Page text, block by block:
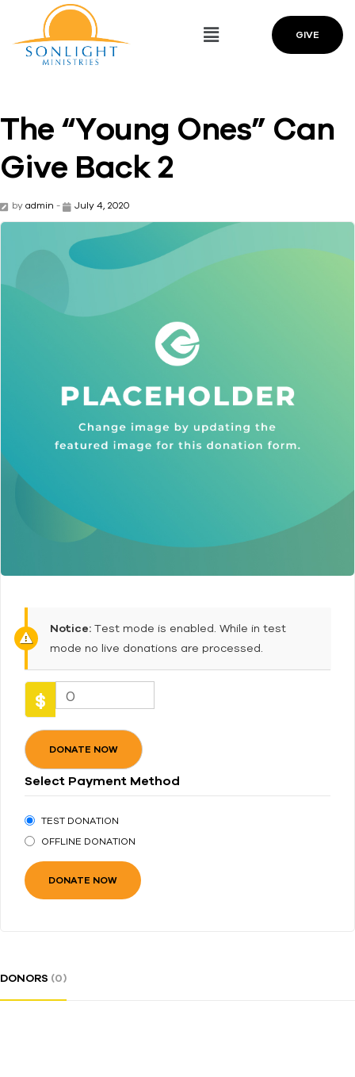
GIVE
The “Young Ones” Can
Give Back 2
by admin - July 4, 2020
Notice: Test mode is enabled. While in test
mode no live donations are processed.
$ 0
DONATE NOW
Select Payment Method
TEST DONATION
OFFLINE DONATION
DONORS (0)